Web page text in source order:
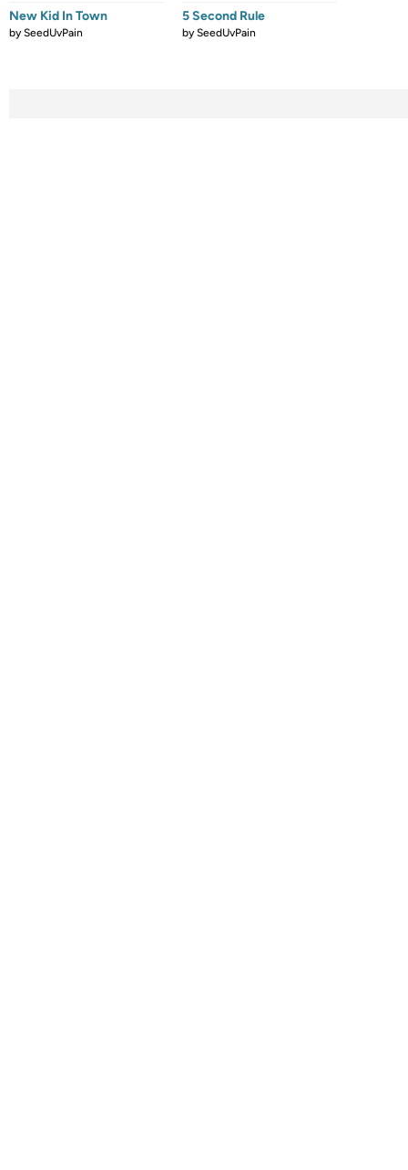
New Kid In Town
bySeedUvPain
5 Second Rule
bySeedUvPain